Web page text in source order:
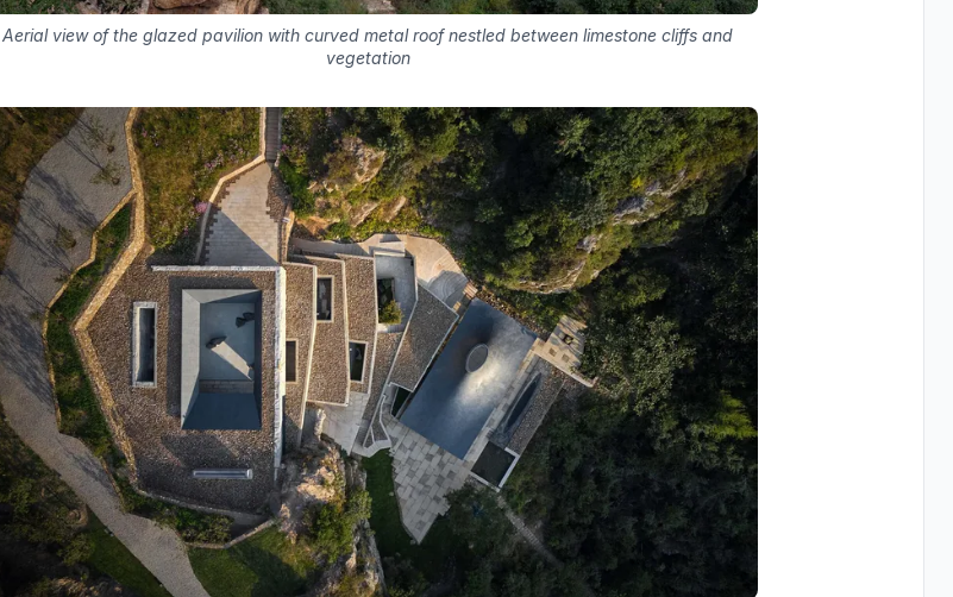
Aerial view of the glazed pavilion with curved metal roof nestled between limestone cliffs and
vegetation